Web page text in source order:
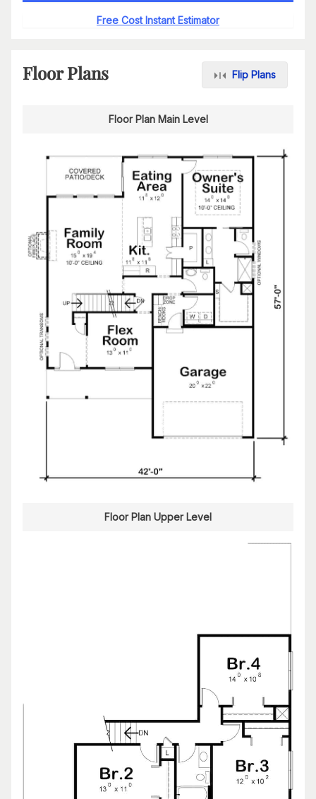
Free Cost Instant Estimator
Floor Plans Flip Plans
Floor Plan Main Level
Floor Plan Upper Level